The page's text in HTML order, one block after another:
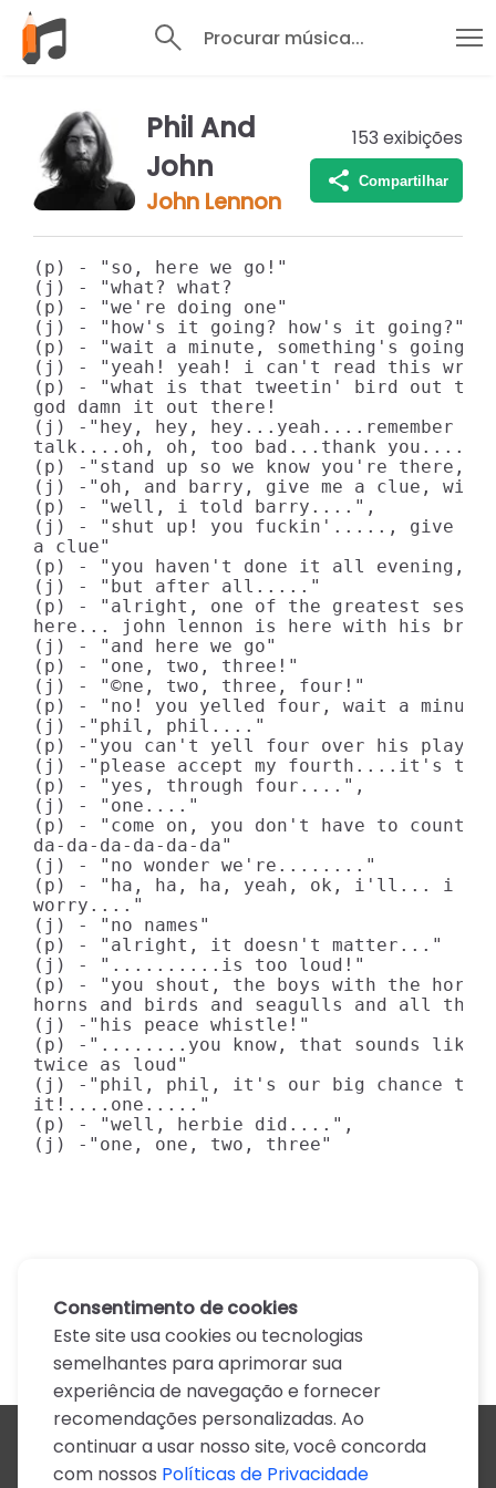
Procurar música...
Phil And
John
John Lennon
153 exibições
Compartilhar
(p) - "so, here we go!"
(j) - "what? what?
(p) - "we're doing one"
(j) - "how's it going? how's it going?"
(p) - "wait a minute, something's going,
(j) - "yeah! yeah! i can't read this
(p) - "what is that tweetin' bird out
god damn it out there!
(j) -"hey, hey, hey...yeah....remember
talk....oh, oh, too bad...thank you...."
(p) -"stand up so we know you're there,
(j) -"oh, and barry, give me a clue, will
(p) - "well, i told barry....",
(j) - "shut up! you fuckin'....., give
a clue"
(p) - "you haven't done it all evening,
(j) - "but after all....."
(p) - "alright, one of the greatest
here... john lennon is here with his
(j) - "and here we go"
(p) - "one, two, three!"
(j) - "©ne, two, three, four!"
(p) - "no! you yelled four, wait a minute
(j) -"phil, phil...."
(p) -"you can't yell four over his
(j) -"please accept my fourth....it's the
(p) - "yes, through four....",
(j) - "one...."
(p) - "come on, you don't have to
da-da-da-da-da-da"
(j) - "no wonder we're........"
(p) - "ha, ha, ha, yeah, ok, i'll... i
worry...."
(j) - "no names"
(p) - "alright, it doesn't matter..."
(j) - "..........is too loud!"
(p) - "you shout, the boys with the horn
horns and birds and seagulls and all
(j) -"his peace whistle!"
(p) -"........you know, that sounds like
twice as loud"
(j) -"phil, phil, it's our big chance
it!....one....."
(p) - "well, herbie did....",
(j) -"one, one, two, three"
Todos os artistas
A
B C D E F G H I J
Consentimento de cookies
Este site usa cookies ou tecnologias
semelhantes para aprimorar sua
experiência de navegação e fornecer
recomendações personalizadas. Ao
continuar a usar nosso site, você concorda
com nossos Políticas de Privacidade